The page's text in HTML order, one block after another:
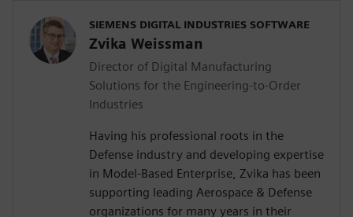
SIEMENS DIGITAL INDUSTRIES SOFTWARE
Zvika Weissman
Director of Digital Manufacturing
Solutions for the Engineering-to-Order
Industries
Having his professional roots in the
Defense industry and developing expertise
in Model-Based Enterprise, Zvika has been
supporting leading Aerospace & Defense
organizations for many years in their